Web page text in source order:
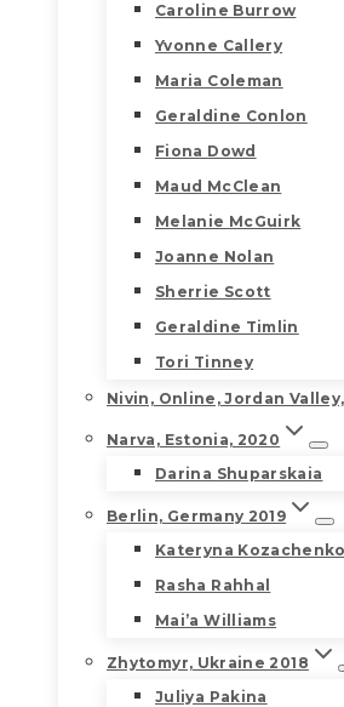
Caroline Burrow
Yvonne Callery
Maria Coleman
Geraldine Conlon
Fiona Dowd
Maud McClean
Melanie McGuirk
Joanne Nolan
Sherrie Scott
Geraldine Timlin
Tori Tinney
Nivin, Online, Jordan
Narva, Estonia, 2020
Darina Shuparskaia
Berlin, Germany 2019
Kateryna Kozachenko
Rasha Rahhal
Mai’a Williams
Zhytomyr, Ukraine 2018
Juliya Pakina